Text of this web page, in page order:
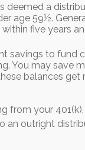
deemed a
age 59½.
five years
savings to fund
You may save
balances get
from your
an outright